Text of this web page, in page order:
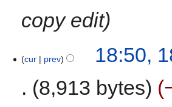
copy edit
cur prev
18:50,
8,913 bytes